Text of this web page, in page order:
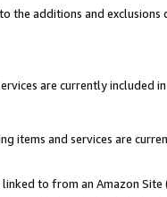
the additions and
are currently included
items and services are
to from an Amazon